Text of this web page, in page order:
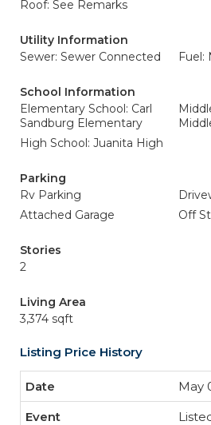
Roof: See Remarks
Utility Information
Sewer: Sewer Connected
Fuel:
School Information
Elementary School: Carl
Sandburg Elementary
High School: Juanita High
Parking
Rv Parking
Attached Garage
Off
Stories
2
Living Area
3,374 sqft
Listing Price History
May